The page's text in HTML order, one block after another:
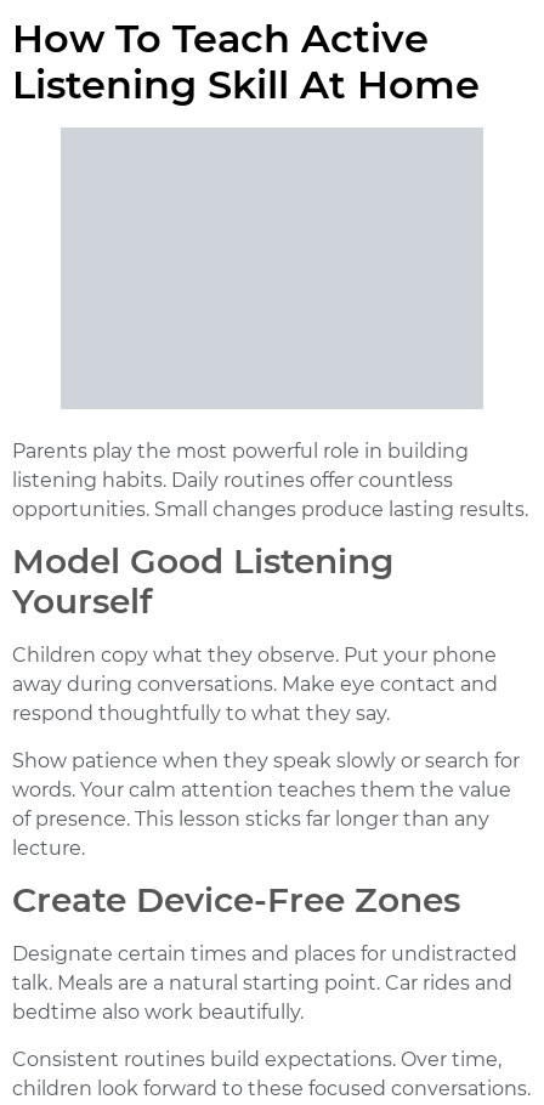
How To Teach Active
Listening Skill At Home
Parents play the most powerful role in building
listening habits. Daily routines offer countless
opportunities. Small changes produce lasting results.
Model Good Listening
Yourself
Children copy what they observe. Put your phone
away during conversations. Make eye contact and
respond thoughtfully to what they say.
Show patience when they speak slowly or search for
words. Your calm attention teaches them the value
of presence. This lesson sticks far longer than any
lecture.
Create Device-Free Zones
Designate certain times and places for undistracted
talk. Meals are a natural starting point. Car rides and
bedtime also work beautifully.
Consistent routines build expectations. Over time,
children look forward to these focused conversations.